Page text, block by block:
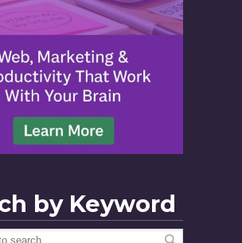
by Keyword